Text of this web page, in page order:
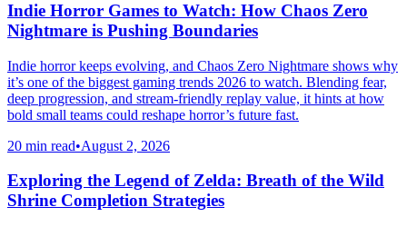
Indie Horror Games to Watch: How Chaos Zero
Nightmare is Pushing Boundaries
Indie horror keeps evolving, and Chaos Zero Nightmare shows why
it’s one of the biggest gaming trends 2026 to watch. Blending fear,
deep progression, and stream-friendly replay value, it hints at how
bold small teams could reshape horror’s future fast.
20 min read•August 2, 2026
Exploring the Legend of Zelda: Breath of the Wild
Shrine Completion Strategies